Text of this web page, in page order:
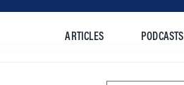
ARTICLES PODCASTS